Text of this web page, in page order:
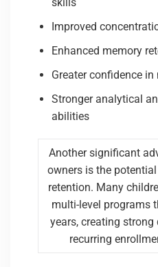
Improved
Enhanced memory
Greater confidence
Stronger analytical
abilities
Another significant
owners is the
retention. Many
multi-level programs
years, creating
recurring